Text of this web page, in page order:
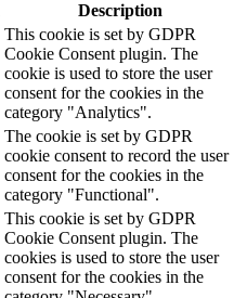
Description
This cookie is set by GDPR
Cookie Consent plugin. The
cookie is used to store the user
consent for the cookies in the
category "Analytics".
The cookie is set by GDPR
cookie consent to record the user
consent for the cookies in the
category "Functional".
This cookie is set by GDPR
Cookie Consent plugin. The
cookies is used to store the user
consent for the cookies in the